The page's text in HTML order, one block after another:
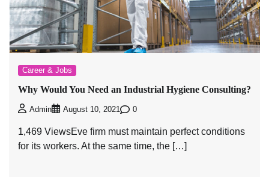
Career & Jobs
Why Would You Need an Industrial Hygiene Consulting?
Admin August 10, 2021 0
1,469 ViewsEve firm must maintain perfect conditions
for its workers. At the same time, the […]